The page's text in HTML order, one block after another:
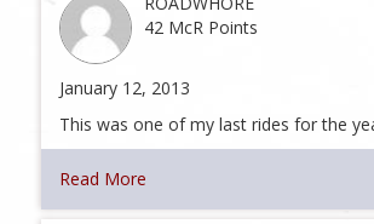
42 McR Points
January 12, 2013
This was one of my last rides for the
Read More